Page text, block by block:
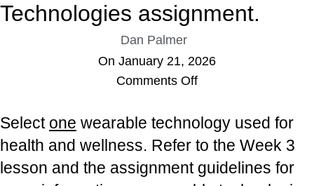
Technologies assignment.
Dan Palmer
On January 21, 2026
Comments Off
Select one wearable technology used for
health and wellness. Refer to the Week 3
lesson and the assignment guidelines for